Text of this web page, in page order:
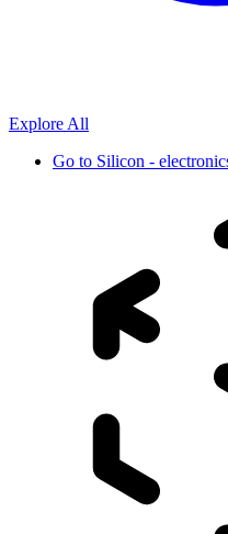
Explore All
Go to Silicon -